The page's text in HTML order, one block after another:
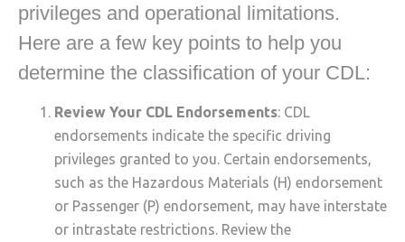
privileges and operational limitations.
Here are a few key points to help you
determine the classification of your CDL:
Review Your CDL Endorsements: CDL
endorsements indicate the specific driving
privileges granted to you. Certain endorsements,
such as the Hazardous Materials (H) endorsement
or Passenger (P) endorsement, may have interstate
or intrastate restrictions. Review the